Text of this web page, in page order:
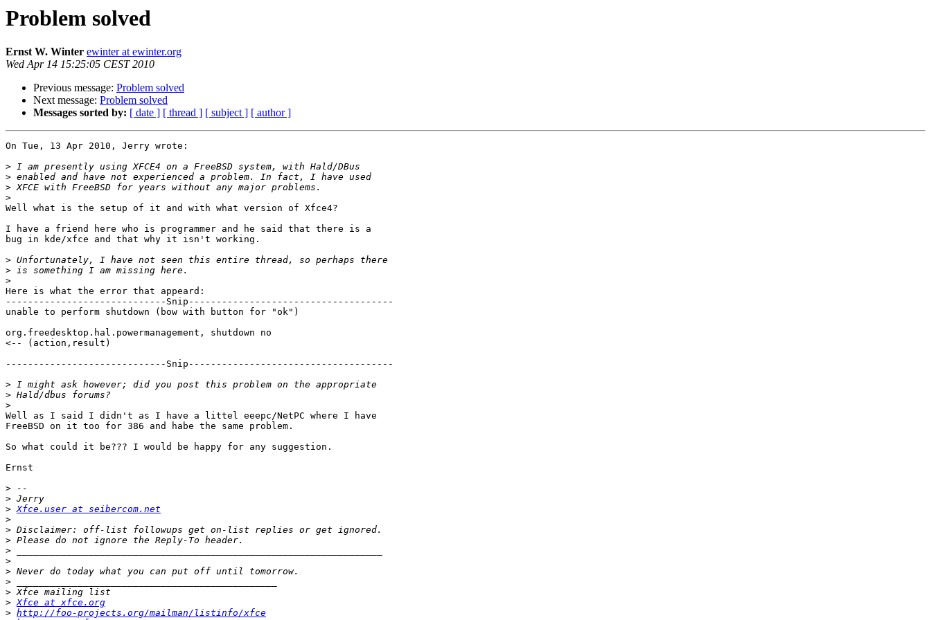
Problem solved
Ernst W. Winter ewinter at ewinter.org
Wed Apr 14 15:25:05 CEST 2010
Previous message: Problem solved
Next message: Problem solved
Messages sorted by: [ date ] [ thread ] [ subject ] [ author ]
On Tue, 13 Apr 2010, Jerry wrote:
>
>
>
>
Well what is the setup of it and with what version of Xfce4?
I have a friend here who is programmer and he said that there is a
bug in kde/xfce and that why it isn't working.
>
>
>
Here is what the error that appeard:
-----------------------------Snip-------------------------------------
unable to perform shutdown (bow with button for "ok")
org.freedesktop.hal.powermanagement, shutdown no
<-- (action,result)
-----------------------------Snip-------------------------------------
>
>
>
Well as I said I didn't as I have a littel eeepc/NetPC where I have
FreeBSD on it too for 386 and habe the same problem.
So what could it be??? I would be happy for any suggestion.
Ernst
>
>
> Xfce.user at seibercom.net
>
>
>
>
>
>
>
>
> Xfce at xfce.org
> http://foo-projects.org/mailman/listinfo/xfce